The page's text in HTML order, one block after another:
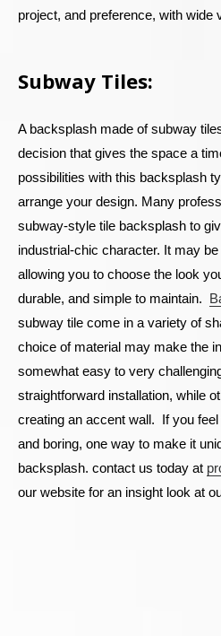
project, and preference, with wide
Subway Tiles:
A backsplash made of subway
decision that gives the space a
possibilities with this backsplash
arrange your design. Many
subway-style tile backsplash to
industrial-chic character. It may
allowing you to choose the look
durable, and simple to maintain.
subway tile come in a variety of
choice of material may make the
somewhat easy to very
straightforward installation, while
creating an accent wall. If you
and boring, one way to make it
backsplash. contact us today at
our website for an insight look at